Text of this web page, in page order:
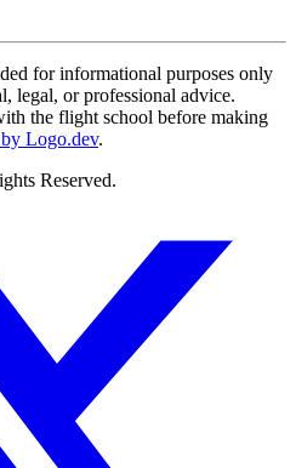
for informational purposes only
legal, or professional advice.
the flight school before making
Logo.dev.
Reserved.